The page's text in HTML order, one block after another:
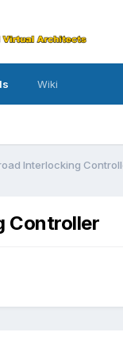
Wiki
Interlocking
Controller